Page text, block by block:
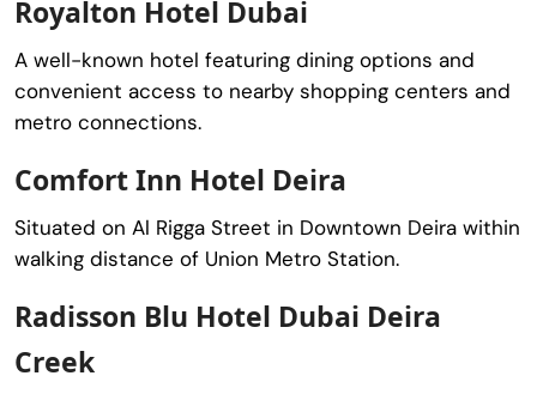
Royalton Hotel Dubai
A well-known hotel featuring dining options and
convenient access to nearby shopping centers and
metro connections.
Comfort Inn Hotel Deira
Situated on Al Rigga Street in Downtown Deira within
walking distance of Union Metro Station.
Radisson Blu Hotel Dubai Deira
Creek